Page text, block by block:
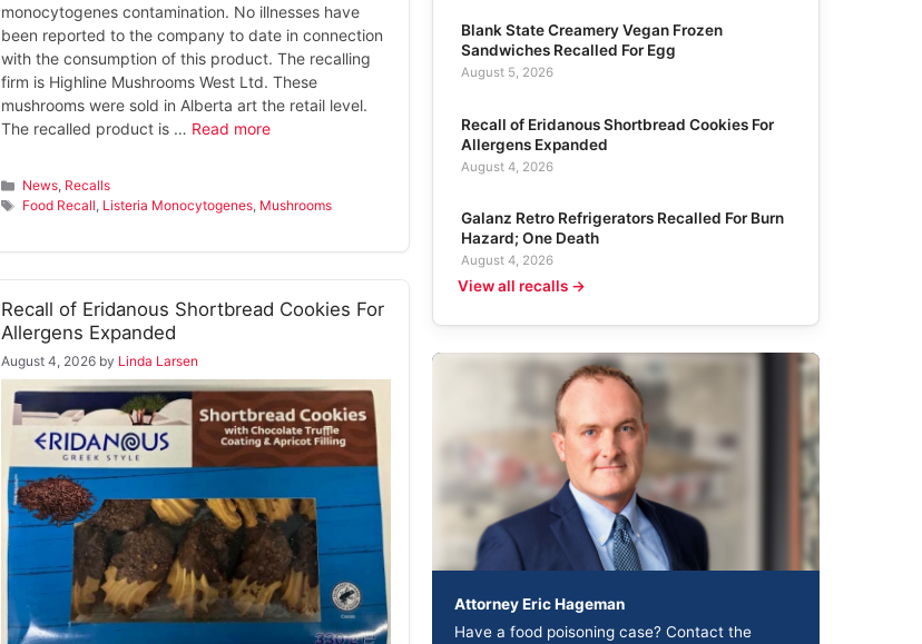
monocytogenes contamination. No illnesses have
been reported to the company to date in connection
with the consumption of this product. The recalling
firm is Highline Mushrooms West Ltd. These
mushrooms were sold in Alberta art the retail level.
The recalled product is … Read more
Categories
News, Recalls
Tags
Food Recall, Listeria Monocytogenes, Mushrooms
Recall of Eridanous Shortbread Cookies For
Allergens Expanded
August 4, 2026 by Linda Larsen
Blank State Creamery Vegan Frozen
Sandwiches Recalled For Egg
August 5, 2026
Recall of Eridanous Shortbread Cookies For
Allergens Expanded
August 4, 2026
Galanz Retro Refrigerators Recalled For Burn
Hazard; One Death
August 4, 2026
View all recalls →
Attorney Eric Hageman
Have a food poisoning case? Contact the